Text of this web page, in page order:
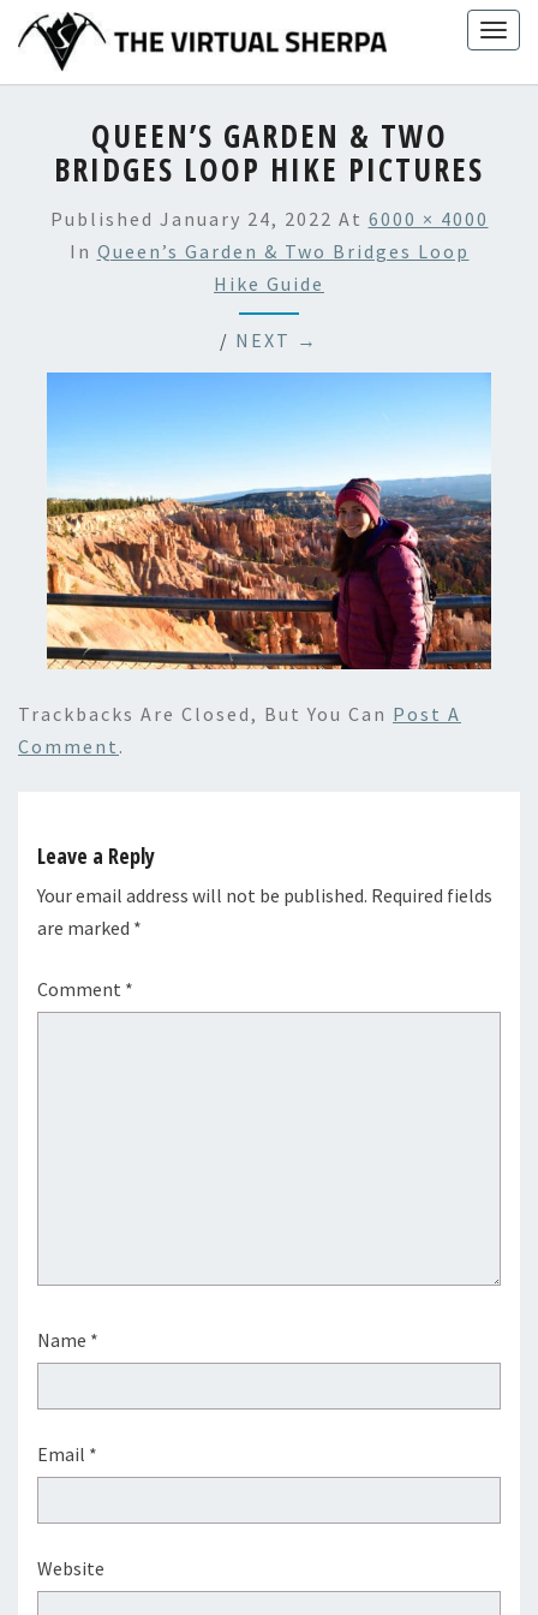
content
QUEEN’S GARDEN & TWO
BRIDGES LOOP HIKE PICTURES
Published January 24, 2022 At 6000 × 4000
In Queen’s Garden & Two Bridges Loop
Hike Guide
/ NEXT →
Trackbacks Are Closed, But You Can Post A
Comment .
Leave a Reply
Your email address will not be published. Required fields
are marked *
Comment *
Name *
Email *
Website